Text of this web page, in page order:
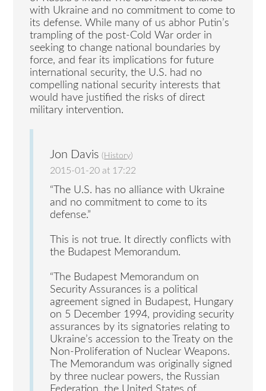
with Ukraine and no commitment to come to
its defense. While many of us abhor Putin’s
trampling of the post-Cold War order in
seeking to change national boundaries by
force, and fear its implications for future
international security, the U.S. had no
compelling national security interests that
would have justified the risks of direct
military intervention.
Jon Davis ( History)
2015-01-20 at 17:22
“The U.S. has no alliance with Ukraine
and no commitment to come to its
defense.”
This is not true. It directly conflicts with
the Budapest Memorandum.
“The Budapest Memorandum on
Security Assurances is a political
agreement signed in Budapest, Hungary
on 5 December 1994, providing security
assurances by its signatories relating to
Ukraine’s accession to the Treaty on the
Non-Proliferation of Nuclear Weapons.
The Memorandum was originally signed
by three nuclear powers, the Russian